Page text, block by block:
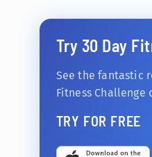
Try 30 Day
See the fantastic
Fitness Challenge
TRY FOR FREE